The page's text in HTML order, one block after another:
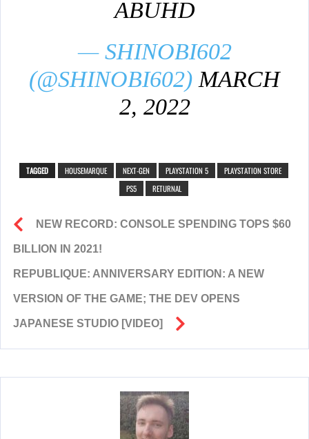
ABUHD
— SHINOBI602
(@SHINOBI602) MARCH
2, 2022
TAGGED HOUSEMARQUE NEXT-GEN PLAYSTATION 5
PLAYSTATION STORE
PS5
RETURNAL
NEW RECORD: CONSOLE SPENDING TOPS $60
BILLION IN 2021!
REPUBLIQUE: ANNIVERSARY EDITION: A NEW
VERSION OF THE GAME; THE DEV OPENS
JAPANESE STUDIO [VIDEO]